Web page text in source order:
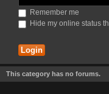
Remember me
Hide my online status
This category has no forums.